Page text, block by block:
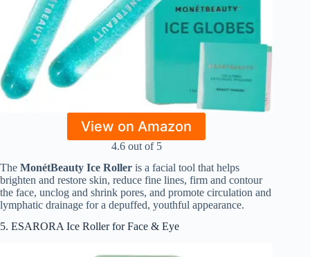
View on Amazon
4.6 out of 5
The MonétBeauty Ice Roller is a facial tool that helps
brighten and restore skin, reduce fine lines, firm and contour
the face, unclog and shrink pores, and promote circulation and
lymphatic drainage for a depuffed, youthful appearance.
5. ESARORA Ice Roller for Face & Eye